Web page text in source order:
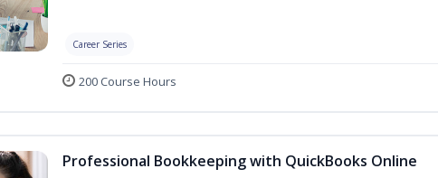
Career Series
200 Course Hours
Professional Bookkeeping with QuickBooks Online